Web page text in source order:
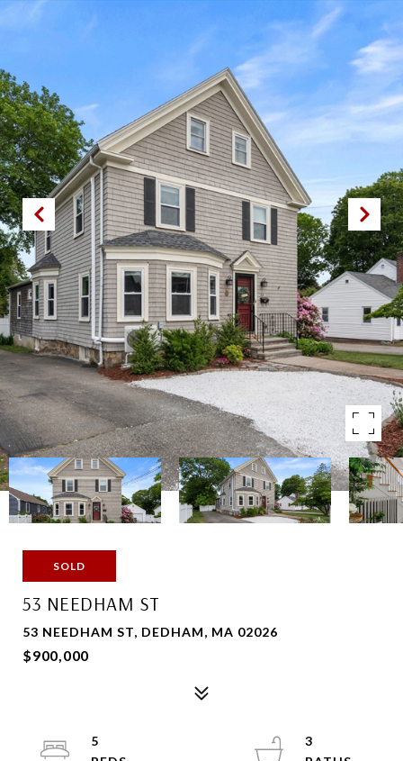
SOLD
53 NEEDHAM ST
53 NEEDHAM ST, DEDHAM, MA 02026
$900,000
5
3